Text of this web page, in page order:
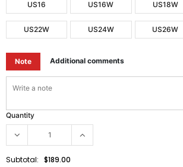
US16 US16W US18W
US22W US24W US26W
Note Additional comments
Quantity
Subtotal: $189.00